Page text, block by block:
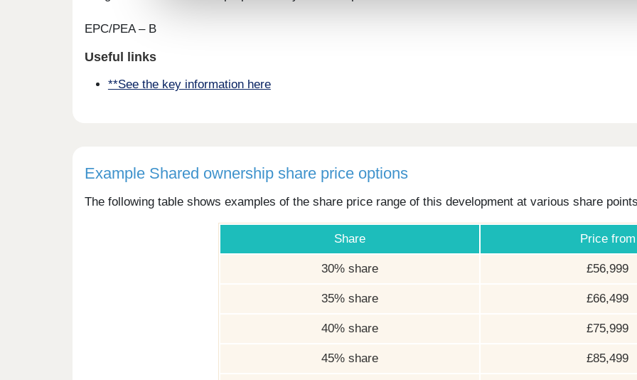
EPC/PEA – B
Useful links
**See the key information here
Example Shared ownership share price options
The following table shows examples of the share price range of this development at various share
Share Price from
30% share £56,999
35% share £66,499
40% share £75,999
45% share £85,499